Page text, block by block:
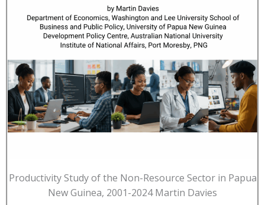
Productivity Study of the Non-Resource Sector in Papua
New Guinea, 2001-2024 Martin Davies